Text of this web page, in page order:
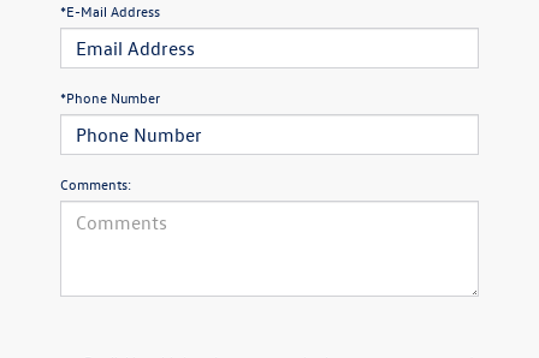
*E-Mail Address
*Phone Number
Comments: